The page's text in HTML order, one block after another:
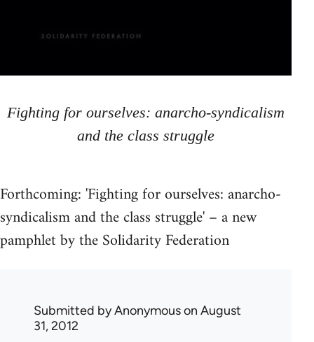
Fighting for ourselves: anarcho-syndicalism
and the class struggle
Forthcoming: 'Fighting for ourselves: anarcho-
syndicalism and the class struggle' – a new
pamphlet by the Solidarity Federation
Submitted byAnonymouson August
31, 2012